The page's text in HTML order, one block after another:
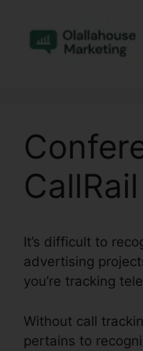
content
CallRail
It’s difficult to
advertising
you’re tracking
Without call
pertains to